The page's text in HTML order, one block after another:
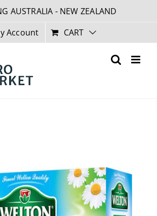
AUSTRALIA - NEW ZEALAND
Account
CART